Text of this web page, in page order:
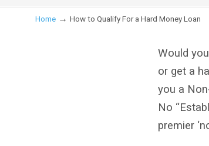
Home →How to Qualify For a Hard Money Loan
Would
or get a
you a
No
premier